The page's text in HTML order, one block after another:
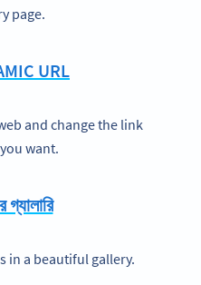
page.
URL
and change the link
want.
গ্যালারি
in a beautiful gallery.